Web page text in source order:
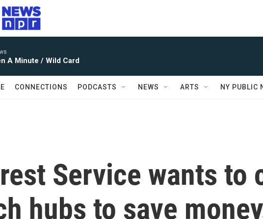
A Minute / Wild Card
CONNECTIONS PODCASTS NEWS ARTS NY PUBLIC
Service wants to
hubs to save